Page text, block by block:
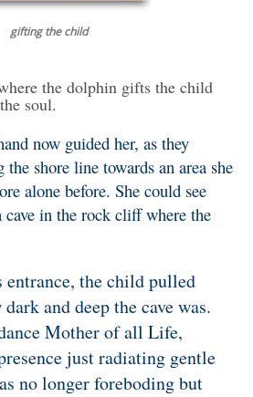
gifting the child
the dolphin gifts the child
soul.
now guided her, as they
shore line towards an area she
alone before. She could see
cave in the rock cliff where the
entrance, the child pulled
and deep the cave was.
Mother of all Life,
just radiating gentle
no longer foreboding but